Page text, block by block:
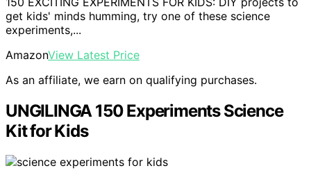
get kids' minds humming, try one of these science
experiments,...
AmazonView Latest Price
As an affiliate, we earn on qualifying purchases.
UNGILINGA 150 Experiments Science
Kit for Kids